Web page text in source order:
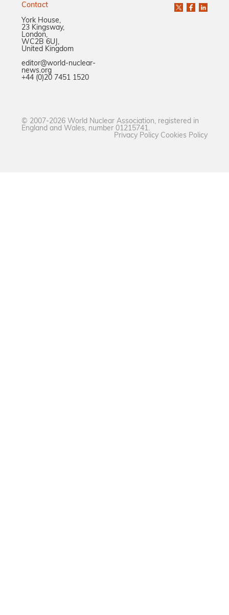
Contact
York House,
23 Kingsway,
London,
WC2B 6UJ,
United Kingdom
editor@world-nuclear-
news.org
+44 (0)20 7451 1520
© 2007-2026 World Nuclear Association, registered in
England and Wales, number 01215741.
Privacy Policy Cookies Policy